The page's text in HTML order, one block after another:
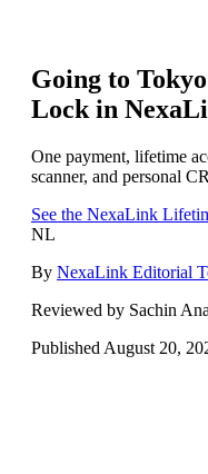
Going to
Lock in
One payment, lifetime
scanner, and personal
See the NexaLink
NL
By NexaLink Editorial
Reviewed by Sachin
Published August 20,